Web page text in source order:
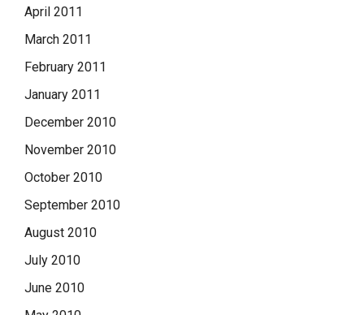
April 2011
March 2011
February 2011
January 2011
December 2010
November 2010
October 2010
September 2010
August 2010
July 2010
June 2010